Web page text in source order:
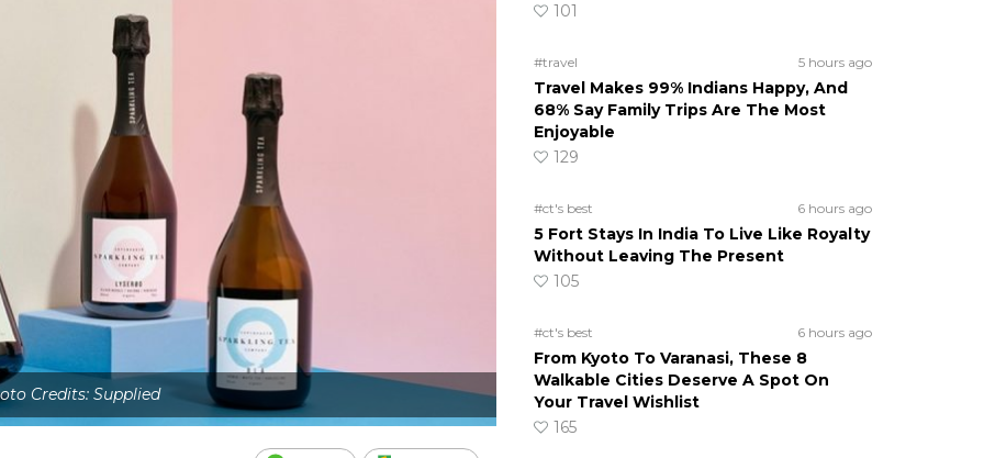
Credits: Supplied
101
#travel 5 hours ago
Travel Makes 99% Indians Happy, And
68% Say Family Trips Are The Most
Enjoyable
129
#ct's best 6 hours ago
5 Fort Stays In India To Live Like Royalty
Without Leaving The Present
105
#ct's best 6 hours ago
From Kyoto To Varanasi, These 8
Walkable Cities Deserve A Spot On
Your Travel Wishlist
165